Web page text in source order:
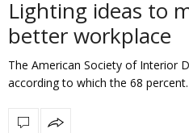
Lighting ideas to
better workplace
The American Society of Interior
according to which the 68